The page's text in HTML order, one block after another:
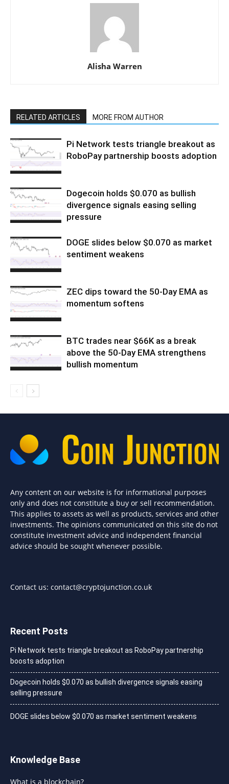
Alisha Warren
RELATED ARTICLES MORE FROM AUTHOR
Pi Network tests triangle breakout as
RoboPay partnership boosts adoption
Dogecoin holds $0.070 as bullish
divergence signals easing selling
pressure
DOGE slides below $0.070 as market
sentiment weakens
ZEC dips toward the 50-Day EMA as
momentum softens
BTC trades near $66K as a break
above the 50-Day EMA strengthens
bullish momentum
Any content on our website is for informational purposes
only and does not constitute a buy or sell recommendation.
This applies to assets as well as products, services and other
investments. The opinions communicated on this site do not
constitute investment advice and independent financial
advice should be sought whenever possible.
Contact us: contact@cryptojunction.co.uk
Recent Posts
Pi Network tests triangle breakout as RoboPay partnership
boosts adoption
Dogecoin holds $0.070 as bullish divergence signals easing
selling pressure
DOGE slides below $0.070 as market sentiment weakens
Knowledge Base
What is a blockchain?